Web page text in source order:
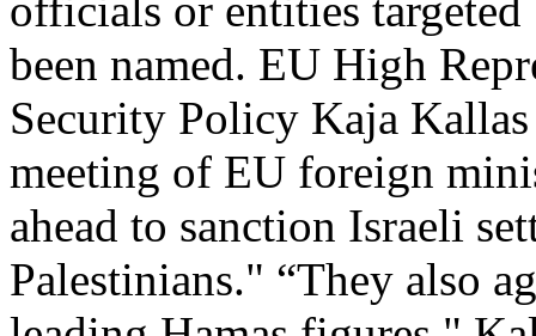
been named. EU High
Security Policy Kaja
meeting of EU foreign
ahead to sanction Israeli
Palestinians." “They also